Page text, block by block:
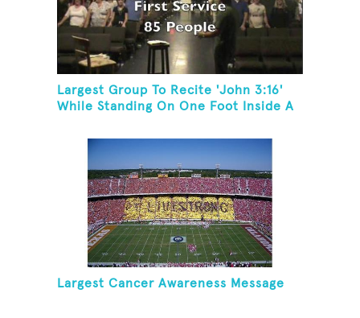
Largest Group To Recite 'John 3:16'
While Standing On One Foot Inside A
Largest Cancer Awareness Message